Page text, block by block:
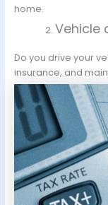
home.
Vehicle
Do you drive your
insurance, and